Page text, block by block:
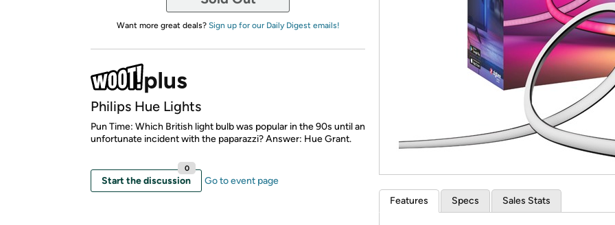
Amazon
*Re-login
Want more great deals? Sign up for our Daily Digest emails!
Philips Hue Lights
Pun Time: Which British light bulb was popular in the 90s until an
unfortunate incident with the paparazzi? Answer: Hue Grant.
Start the discussion
0
Go to event page
Features Specs Sales Stats